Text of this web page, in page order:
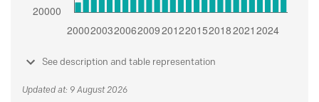
See description and table representation
Updated at: 9 August 2026